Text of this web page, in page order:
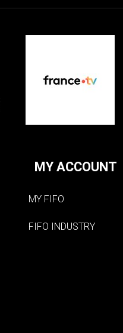
MY ACCOUNT
MY FIFO
FIFO INDUSTRY